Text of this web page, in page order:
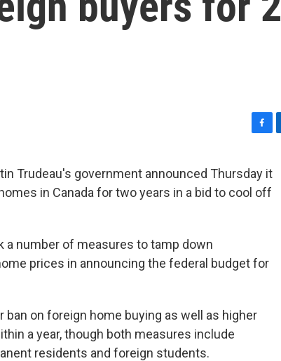
c
e
b
Trudeau's government announced Thursday it
in Canada for two years in a bid to cool off
a number of measures to tamp down
prices in announcing the federal budget for
on foreign home buying as well as higher
a year, though both measures include
residents and foreign students.